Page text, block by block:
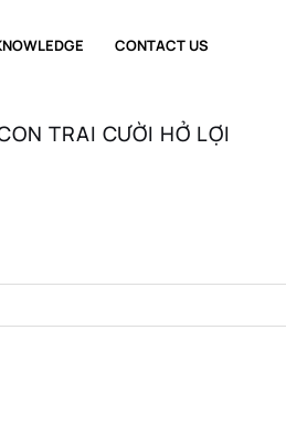
CONTACT US
TRAI CƯỜI HỞ LỢI